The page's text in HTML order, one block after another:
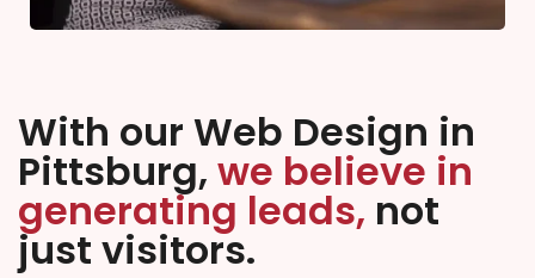
With our Web Design in
Pittsburg, we believe in
generating leads, not
just visitors.